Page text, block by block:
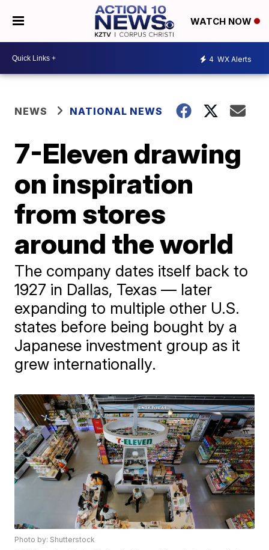
WATCH NOW
4 WX Alerts
NEWS NATIONAL NEWS
7-Eleven drawing
on inspiration
from stores
around the world
The company dates itself back to
1927 in Dallas, Texas — later
expanding to multiple other U.S.
states before being bought by a
Japanese investment group as it
grew internationally.
Photo by: Shutterstock